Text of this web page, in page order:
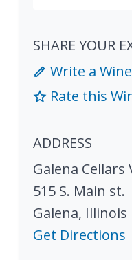
SHARE YOUR
Write a
Rate this
ADDRESS
Galena
515 S. Main st.
Galena, Illinois
Get Directions